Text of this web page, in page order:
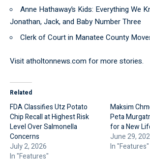
Anne Hathaway’s Kids: Everything We
Jonathan, Jack, and Baby Number Three
Clerk of Court in Manatee County
Visitatholtonnews.comfor more stories.
Related
FDA Classifies Utz Potato
Chip Recall at Highest Risk
Level Over Salmonella
Concerns
July 2, 2026
In "Features"
Maksim
Peta
for a New
June 29,
In "Features"